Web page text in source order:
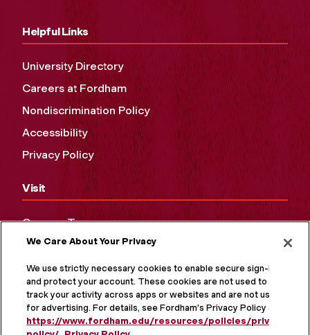
Helpful Links
University Directory
Careers at Fordham
Nondiscrimination Policy
Accessibility
Privacy Policy
Visit
Campus Tours
Maps and Directions
Virtual Tour
We Care About Your Privacy
We use strictly necessary cookies to enable secure sign-in
and protect your account. These cookies are not used to
track your activity across apps or websites and are not used
for advertising. For details, see Fordham's Privacy Policy at
https://www.fordham.edu/resources/policies/privacy-